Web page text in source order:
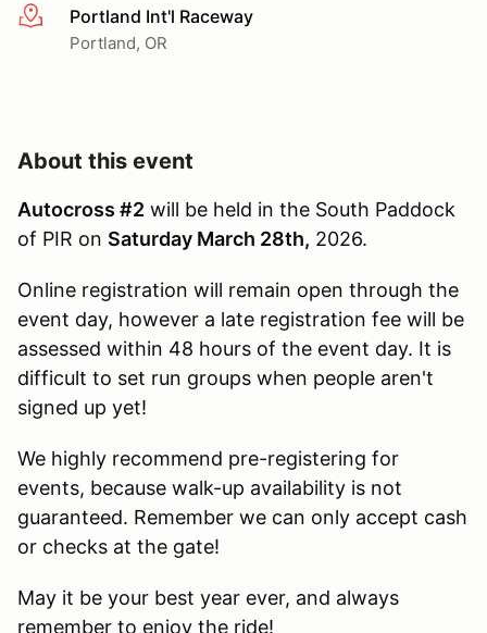
More infoPortland Int'l Raceway
Portland, OR
About this event
Autocross #2 will be held in the South Paddock
of PIR on Saturday March 28th, 2026.
Online registration will remain open through the
event day, however a late registration fee will be
assessed within 48 hours of the event day. It is
difficult to set run groups when people aren't
signed up yet!
We highly recommend pre-registering for
events, because walk-up availability is not
guaranteed. Remember we can only accept cash
or checks at the gate!
May it be your best year ever, and always
remember to enjoy the ride!